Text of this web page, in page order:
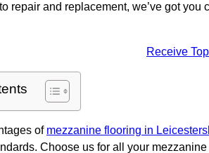
repair and replacement, we’ve got
Receive
of mezzanine flooring in
Choose us for all your